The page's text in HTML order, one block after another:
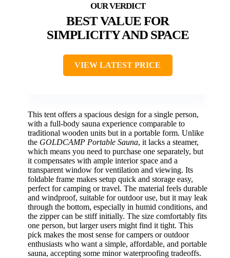
BEST VALUE FOR
SIMPLICITY AND SPACE
VIEW LATEST PRICE
This tent offers a spacious design for a single person,
with a full-body sauna experience comparable to
traditional wooden units but in a portable form. Unlike
the GOLDCAMP Portable Sauna, it lacks a steamer,
which means you need to purchase one separately, but
it compensates with ample interior space and a
transparent window for ventilation and viewing. Its
foldable frame makes setup quick and storage easy,
perfect for camping or travel. The material feels durable
and windproof, suitable for outdoor use, but it may leak
through the bottom, especially in humid conditions, and
the zipper can be stiff initially. The size comfortably fits
one person, but larger users might find it tight. This
pick makes the most sense for campers or outdoor
enthusiasts who want a simple, affordable, and portable
sauna, accepting some minor waterproofing tradeoffs.